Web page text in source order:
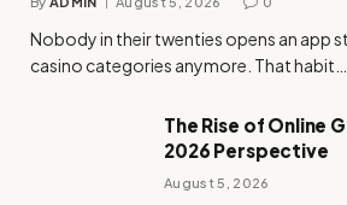
Nobody in their twenties opens an app
casino categories anymore. That habit…
The Rise of Online
2026 Perspective
August 5, 2026